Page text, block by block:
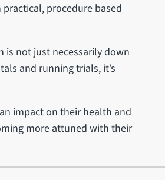
procedure based
is not just necessarily down
and running trials, it’s
impact on their health and
more attuned with their